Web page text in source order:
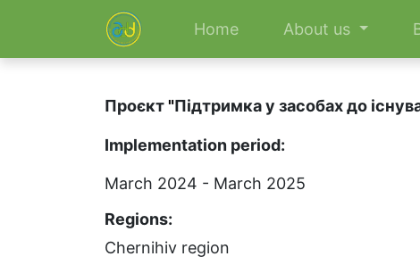
Home About us
Проєкт"Підтримка у засобах до
Implementation period:
March 2024 - March 2025
Regions:
Chernihiv region